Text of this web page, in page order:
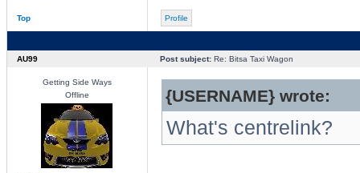
Top Profile
AU99 Post subject:Re: Bitsa Taxi Wagon
Getting Side Ways
Offline
{USERNAME} wrote:
What's centrelink?